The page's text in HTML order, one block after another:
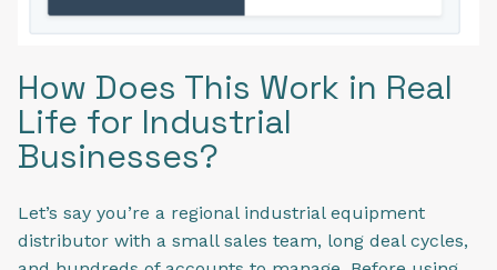
How Does This Work in Real
Life for Industrial
Businesses?
Let’s say you’re a regional industrial equipment
distributor with a small sales team, long deal cycles,